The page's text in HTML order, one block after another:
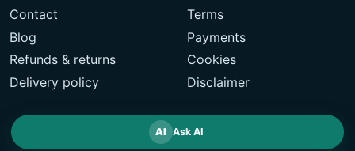
Contact
Blog
Refunds & returns
Delivery policy
Terms
Payments
Cookies
Disclaimer
AI Ask AI